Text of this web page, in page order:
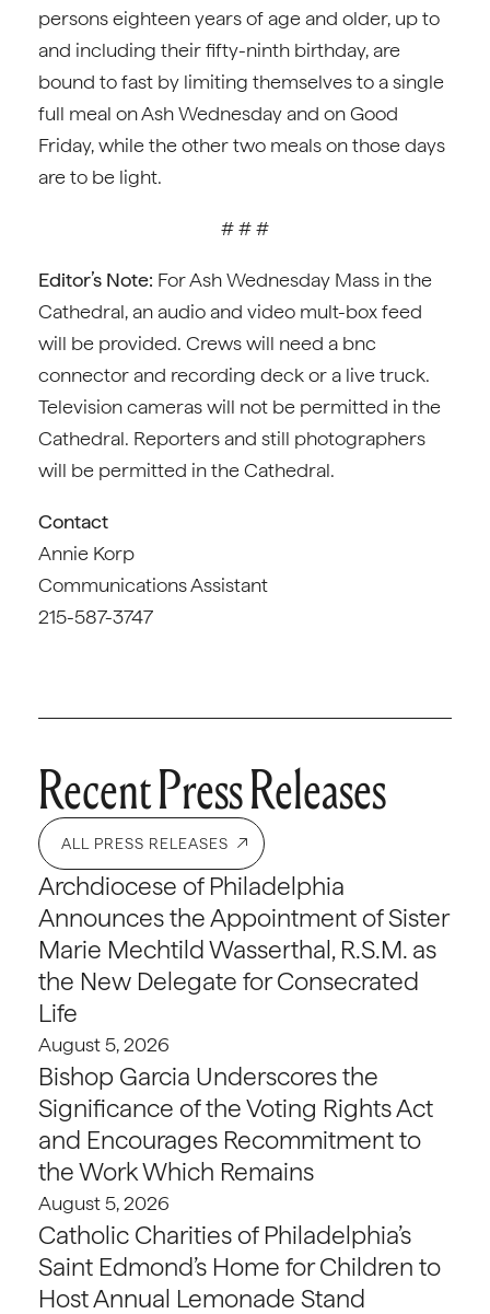
persons eighteen years of age and older, up to
and including their fifty-ninth birthday, are
bound to fast by limiting themselves to a single
full meal on Ash Wednesday and on Good
Friday, while the other two meals on those days
are to be light.
# # #
Editor’s Note: For Ash Wednesday Mass in the
Cathedral, an audio and video mult-box feed
will be provided. Crews will need a bnc
connector and recording deck or a live truck.
Television cameras will not be permitted in the
Cathedral. Reporters and still photographers
will be permitted in the Cathedral.
Contact
Annie Korp
Communications Assistant
215-587-3747
Recent Press Releases
ALL PRESS RELEASES
Archdiocese of Philadelphia
Announces the Appointment of Sister
Marie Mechtild Wasserthal, R.S.M. as
the New Delegate for Consecrated
Life
August 5, 2026
Bishop Garcia Underscores the
Significance of the Voting Rights Act
and Encourages Recommitment to
the Work Which Remains
August 5, 2026
Catholic Charities of Philadelphia’s
Saint Edmond’s Home for Children to
Host Annual Lemonade Stand